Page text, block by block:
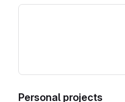
Personal projects